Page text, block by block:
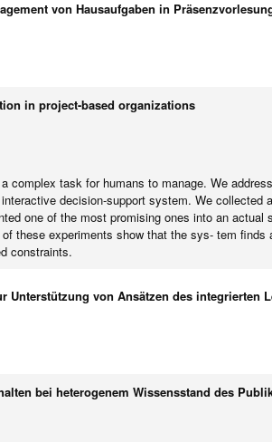
von Hausaufgaben in
in project-based organizations
complex task for humans to manage. We
decision-support system. We
one of the most promising ones into an
these experiments show that the sys- tem
constraints.
Unterstützung von Ansätzen des integrierten
bei heterogenem Wissensstand des